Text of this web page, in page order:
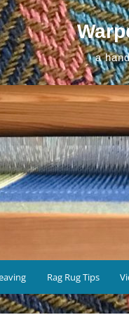
a
Rag Rug Tips